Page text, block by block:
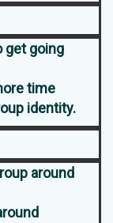
get going
time
identity.
around